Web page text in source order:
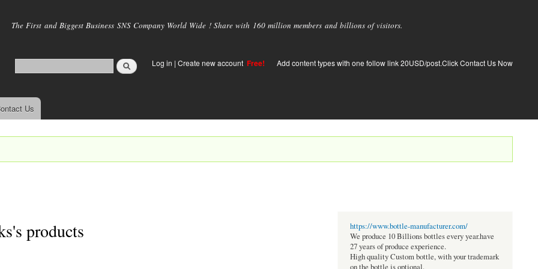
main
The First and Biggest Business SNS Company World Wide ! Share with 160 million members and billions of visitors.
Log in | Create new account Free! Add content types with one follow link 20USD/post.Click Contact Us Now
Us
products
https://www.bottle-manufacturer.com/
We produce 10 Billions bottles every year.have
27 years of produce experience.
High quality Custom bottle, with your trademark